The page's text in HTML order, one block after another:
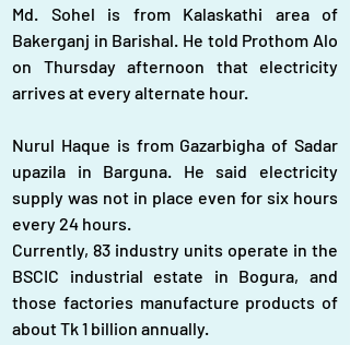
Md. Sohel is from Kalaskathi area of
Bakerganj in Barishal. He told Prothom Alo
on Thursday afternoon that electricity
arrives at every alternate hour.
Nurul Haque is from Gazarbigha of Sadar
upazila in Barguna. He said electricity
supply was not in place even for six hours
every 24 hours.
Currently, 83 industry units operate in the
BSCIC industrial estate in Bogura, and
those factories manufacture products of
about Tk 1 billion annually.